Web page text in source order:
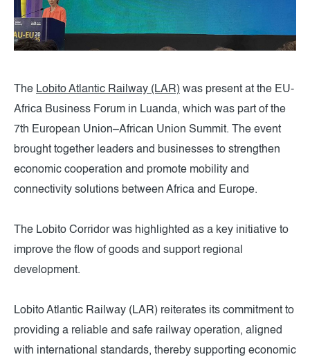
The Lobito Atlantic Railway (LAR) was present at the EU-
Africa Business Forum in Luanda, which was part of the
7th European Union–African Union Summit. The event
brought together leaders and businesses to strengthen
economic cooperation and promote mobility and
connectivity solutions between Africa and Europe.
The Lobito Corridor was highlighted as a key initiative to
improve the flow of goods and support regional
development.
Lobito Atlantic Railway (LAR) reiterates its commitment to
providing a reliable and safe railway operation, aligned
with international standards, thereby supporting economic